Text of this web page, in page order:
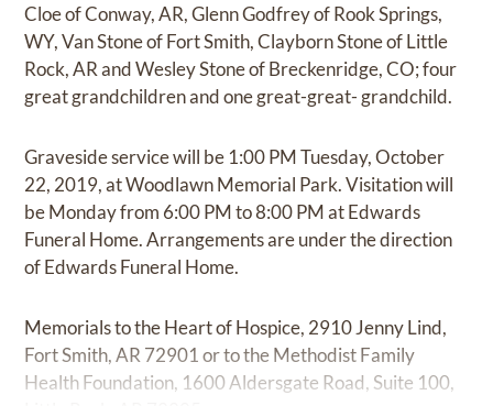
Cloe of Conway, AR, Glenn Godfrey of Rook Springs,
WY, Van Stone of Fort Smith, Clayborn Stone of Little
Rock, AR and Wesley Stone of Breckenridge, CO; four
great grandchildren and one great-great- grandchild.
Graveside service will be 1:00 PM Tuesday, October
22, 2019, at Woodlawn Memorial Park. Visitation will
be Monday from 6:00 PM to 8:00 PM at Edwards
Funeral Home. Arrangements are under the direction
of Edwards Funeral Home.
Memorials to the Heart of Hospice, 2910 Jenny Lind,
Fort Smith, AR 72901 or to the Methodist Family
Health Foundation, 1600 Aldersgate Road, Suite 100,